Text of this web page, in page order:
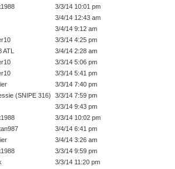
3/3/14 10:01 pm
3/4/14 12:43 am
3/4/14 9:12 am
3/3/14 4:25 pm
3/4/14 2:28 am
3/3/14 5:06 pm
3/3/14 5:41 pm
3/3/14 7:40 pm
(SNIPE 316)
3/3/14 7:59 pm
3/3/14 9:43 pm
3/3/14 10:02 pm
3/4/14 6:41 pm
3/4/14 3:26 am
3/3/14 9:59 pm
3/3/14 11:20 pm